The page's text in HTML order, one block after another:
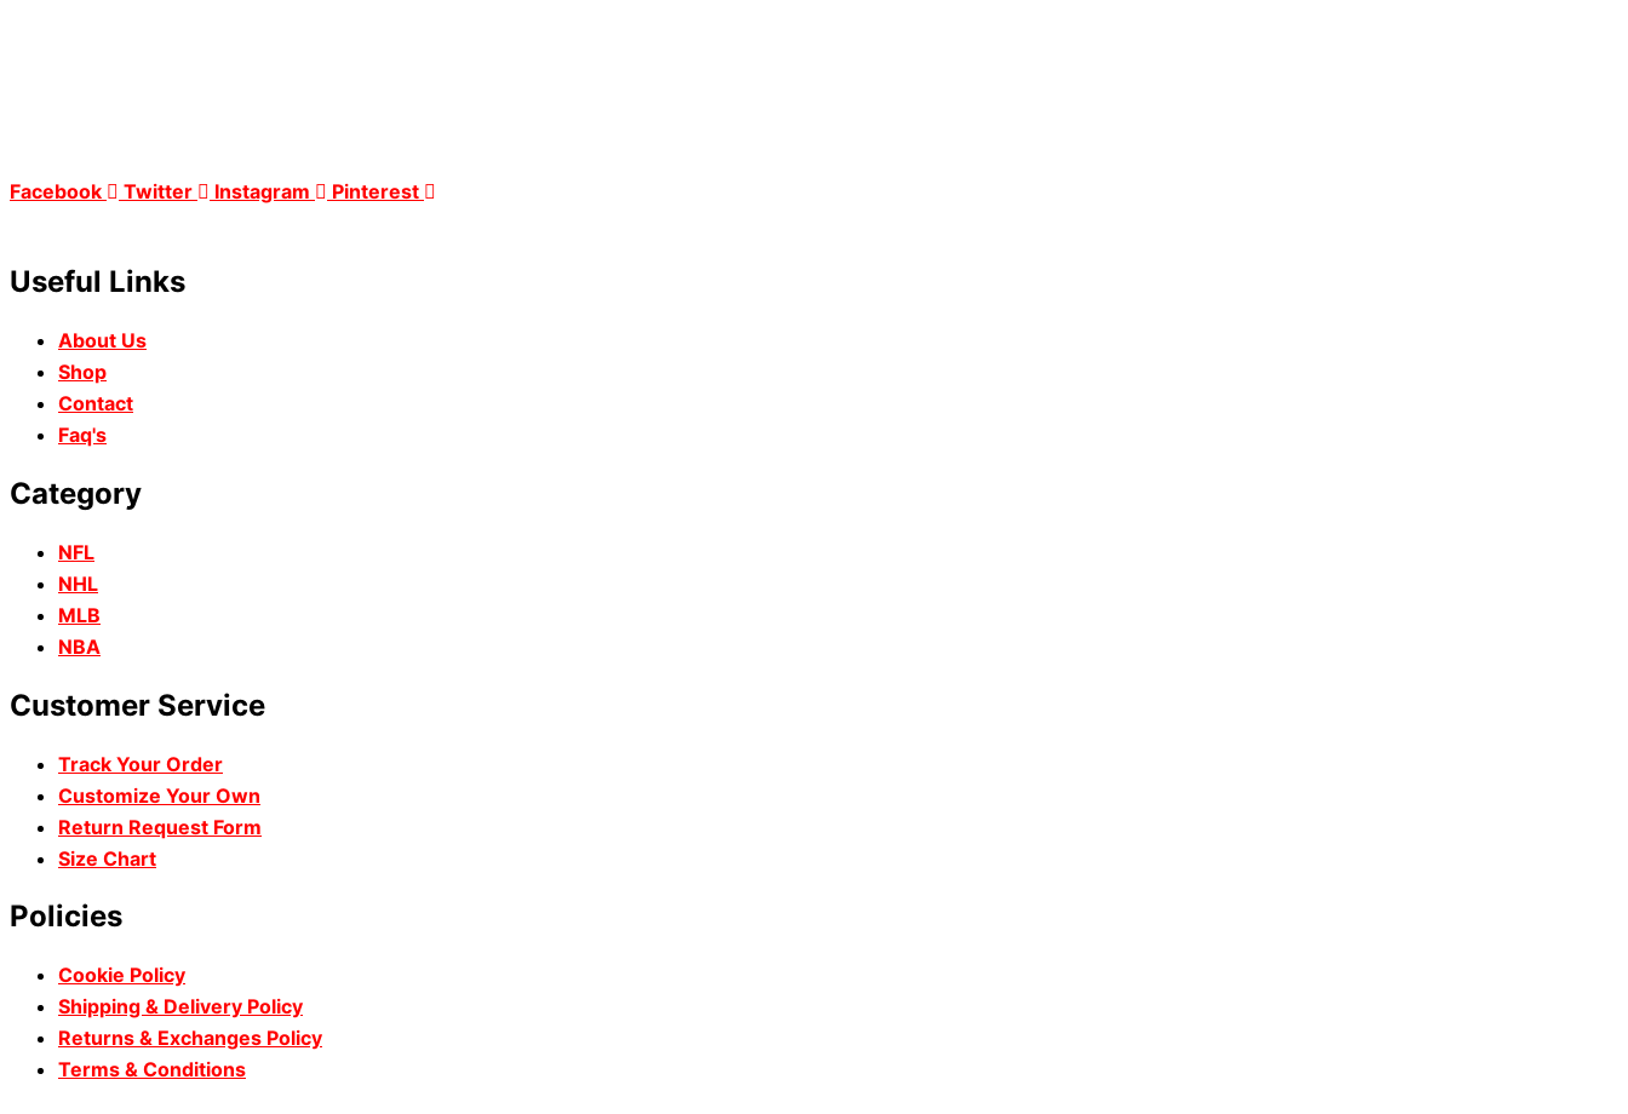
Facebook Twitter Instagram Pinterest
Useful Links
About Us
Shop
Contact
Faq's
Category
NFL
NHL
MLB
NBA
Customer Service
Track Your Order
Customize Your Own
Return Request Form
Size Chart
Policies
Cookie Policy
Shipping & Delivery Policy
Returns & Exchanges Policy
Terms & Conditions